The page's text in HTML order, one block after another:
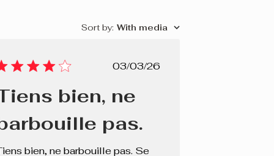
Sort by: With media
Published
03/03/26
bien, ne
pas.
bien, ne barbouille pas. Se